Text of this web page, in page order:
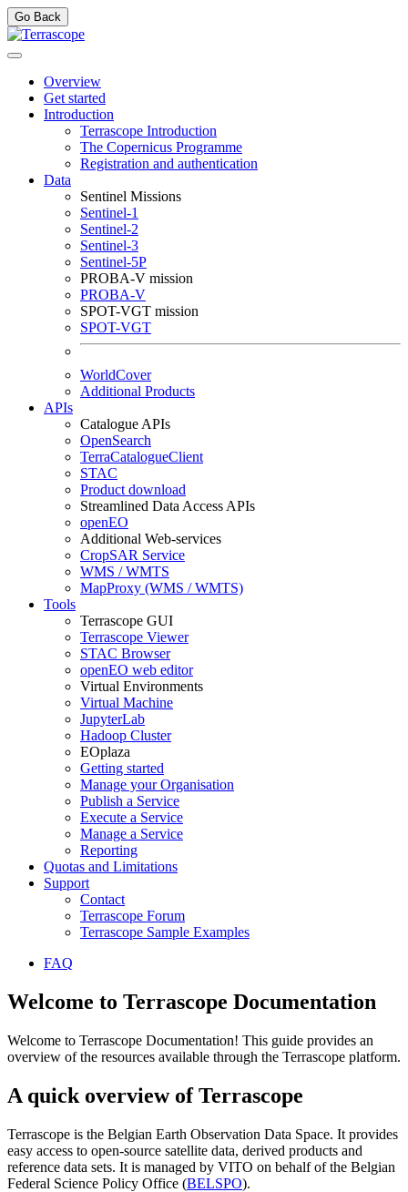
Go Back
Overview
Get started
Introduction
Terrascope Introduction
The Copernicus Programme
Registration and authentication
Data
Sentinel Missions
Sentinel-1
Sentinel-2
Sentinel-3
Sentinel-5P
PROBA-V mission
PROBA-V
SPOT-VGT mission
SPOT-VGT
WorldCover
Additional Products
APIs
Catalogue APIs
OpenSearch
TerraCatalogueClient
STAC
Product download
Streamlined Data Access APIs
openEO
Additional Web-services
CropSAR Service
WMS / WMTS
MapProxy (WMS / WMTS)
Tools
Terrascope GUI
Terrascope Viewer
STAC Browser
openEO web editor
Virtual Environments
Virtual Machine
JupyterLab
Hadoop Cluster
EOplaza
Getting started
Manage your Organisation
Publish a Service
Execute a Service
Manage a Service
Reporting
Quotas and Limitations
Support
Contact
Terrascope Forum
Terrascope Sample Examples
FAQ
Welcome to Terrascope Documentation
Welcome to Terrascope Documentation! This guide provides an
overview of the resources available through the Terrascope platform.
A quick overview of Terrascope
Terrascope is the Belgian Earth Observation Data Space. It provides
easy access to open-source satellite data, derived products and
reference data sets. It is managed by VITO on behalf of the Belgian
Federal Science Policy Office (BELSPO).